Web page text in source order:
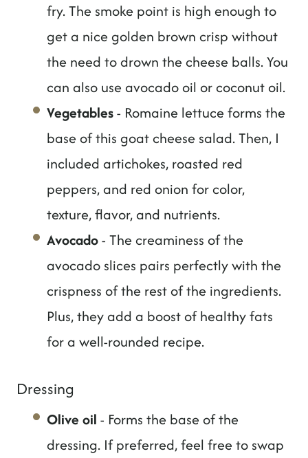
fry. The smoke point is high enough to
get a nice golden brown crisp without
the need to drown the cheese balls. You
can also use avocado oil or coconut oil.
Vegetables- Romaine lettuce forms the
base of this goat cheese salad. Then, I
included artichokes, roasted red
peppers, and red onion for color,
texture, flavor, and nutrients.
Avocado- The creaminess of the
avocado slices pairs perfectly with the
crispness of the rest of the ingredients.
Plus, they add a boost of healthy fats
for a well-rounded recipe.
Dressing
Olive oil - Forms the base of the
dressing. If preferred, feel free to swap